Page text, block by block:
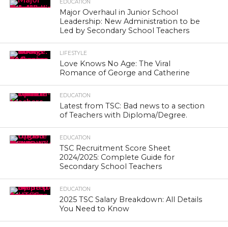
EDUCATION
Major Overhaul in Junior School
Leadership: New Administration to be
Led by Secondary School Teachers
LIFESTYLE
Love Knows No Age: The Viral
Romance of George and Catherine
EDUCATION
Latest from TSC: Bad news to a section
of Teachers with Diploma/Degree.
EDUCATION
TSC Recruitment Score Sheet
2024/2025: Complete Guide for
Secondary School Teachers
EDUCATION
2025 TSC Salary Breakdown: All Details
You Need to Know